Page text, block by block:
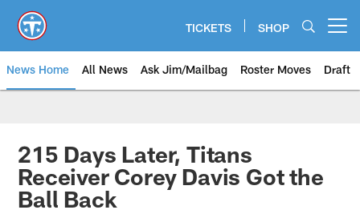
main
content
TICKETS SHOP
News Home All News Ask Jim/Mailbag Roster Moves Draft
215 Days Later, Titans
Receiver Corey Davis Got the
Ball Back